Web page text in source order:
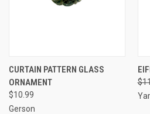
CURTAIN PATTERN GLASS
ORNAMENT
$10.99
Gerson